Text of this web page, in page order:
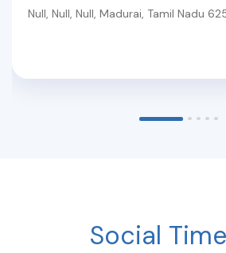
Null, Null, Null, Madurai, Tamil Nadu
Social